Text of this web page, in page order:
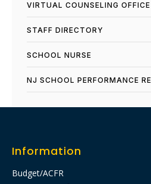
VIRTUAL COUNSELING OFFICE
STAFF DIRECTORY
SCHOOL NURSE
NJ SCHOOL PERFORMANCE
Information
Budget/ACFR